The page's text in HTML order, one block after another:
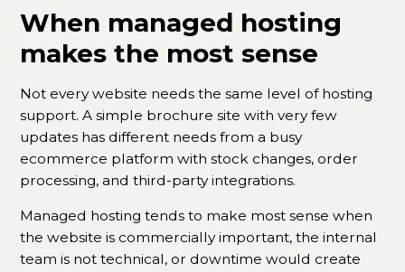
When managed hosting
makes the most sense
Not every website needs the same level of hosting
support. A simple brochure site with very few
updates has different needs from a busy
ecommerce platform with stock changes, order
processing, and third-party integrations.
Managed hosting tends to make most sense when
the website is commercially important, the internal
team is not technical, or downtime would create